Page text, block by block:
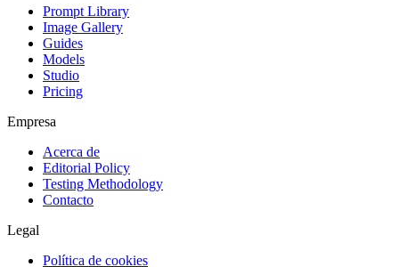
Prompt Library
Image Gallery
Guides
Models
Studio
Pricing
Empresa
Acerca de
Editorial Policy
Testing Methodology
Contacto
Legal
Política de cookies